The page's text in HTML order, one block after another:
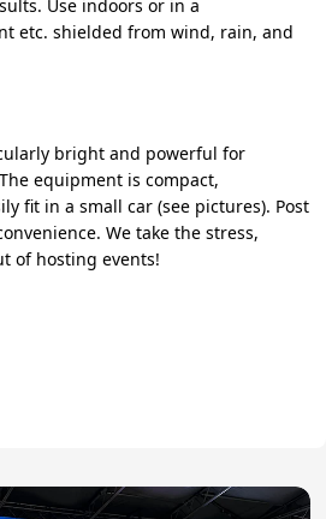
Use indoors or in a
etc. shielded from wind, rain, and
bright and powerful for
equipment is compact,
fit in a small car (see pictures). Post
We take the stress,
of hosting events!